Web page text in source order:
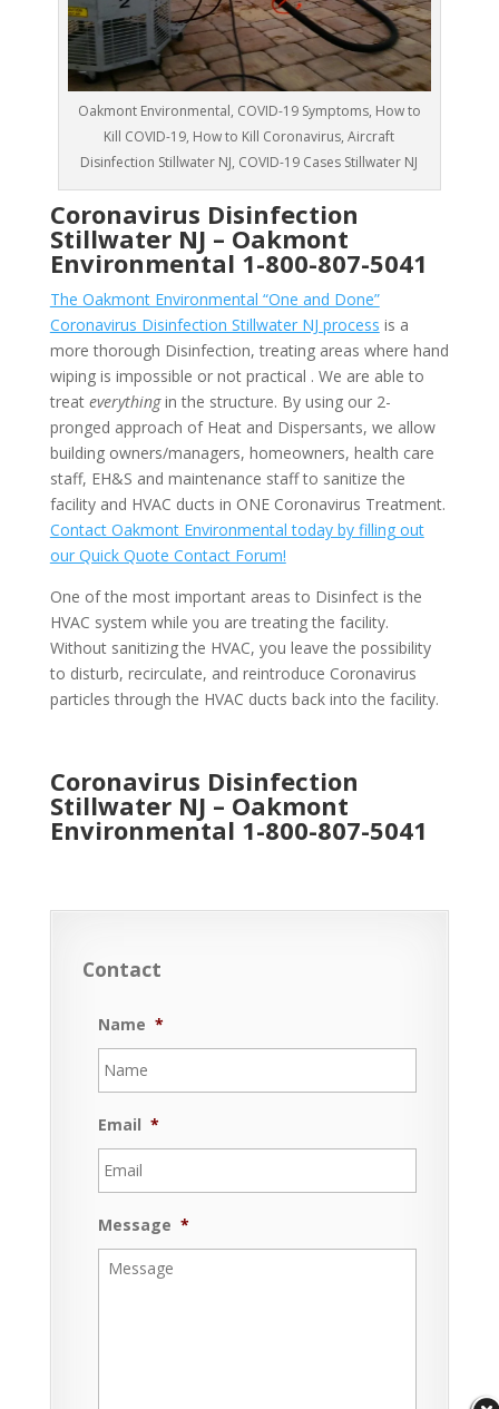
Oakmont Environmental, COVID-19 Symptoms, How to
Kill COVID-19, How to Kill Coronavirus, Aircraft
Disinfection Stillwater NJ, COVID-19 Cases Stillwater NJ
Coronavirus Disinfection
Stillwater NJ – Oakmont
Environmental 1-800-807-5041
The Oakmont Environmental “One and Done”
Coronavirus Disinfection Stillwater NJ process is a
more thorough Disinfection, treating areas where hand
wiping is impossible or not practical . We are able to
treat everythingin the structure. By using our 2-
pronged approach of Heat and Dispersants, we allow
building owners/managers, homeowners, health care
staff, EH&S and maintenance staff to sanitize the
facility and HVAC ducts in ONE Coronavirus Treatment.
Contact Oakmont Environmental today by filling out
our Quick Quote Contact Forum!
One of the most important areas to Disinfect is the
HVAC system while you are treating the facility.
Without sanitizing the HVAC, you leave the possibility
to disturb, recirculate, and reintroduce Coronavirus
particles through the HVAC ducts back into the facility.
Coronavirus Disinfection
Stillwater NJ – Oakmont
Environmental 1-800-807-5041
Contact
Name *
Email *
Message *